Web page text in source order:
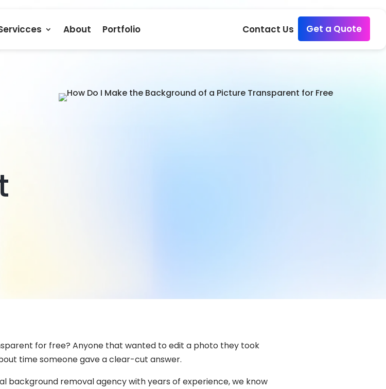
About Portfolio Contact Us Get a Quote
for free? Anyone that wanted to edit a photo they took
time someone gave a clear-cut answer.
background removal agency with years of experience, we know